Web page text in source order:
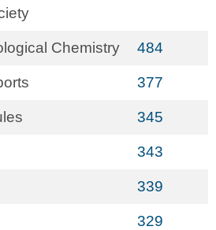
Chemistry 484
377
345
343
339
329